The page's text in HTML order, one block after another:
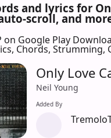
and lyrics for
scroll, and
on Google Play
Chords, Strumming,
Only Love
Neil Young
Added By